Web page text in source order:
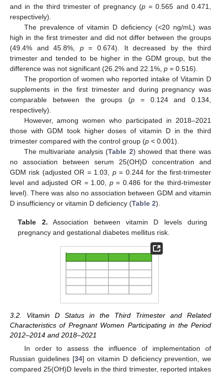
and in the third trimester of pregnancy (p= 0.565 and 0.471,
respectively).
The prevalence of vitamin D deficiency (<20 ng/mL) was
high in the first trimester and did not differ between the groups
(49.4% and 45.8%, p= 0.674). It decreased by the third
trimester and tended to be higher in the GDM group, but the
difference was not significant (26.2% and 22.1%, p = 0.516).
The proportion of women who reported intake of Vitamin D
supplements in the first trimester and during pregnancy was
comparable between the groups (p = 0.124 and 0.134,
respectively).
However, among women who participated in 2018–2021
those with GDM took higher doses of vitamin D in the third
trimester compared with the control group (p < 0.001).
The multivariate analysis (Table 2) showed that there was
no association between serum 25(OH)D concentration and
GDM risk (adjusted OR = 1.03, p= 0.244 for the first-trimester
level and adjusted OR = 1.00, p= 0.486 for the third-trimester
level). There was also no association between GDM and vitamin
D insufficiency or vitamin D deficiency (Table 2).
Table 2. Association between vitamin D levels during
pregnancy and gestational diabetes mellitus risk.
3.2. Vitamin D Status in the Third Trimester and Related
Characteristics of Pregnant Women Participating in the Period
2012–2014 and 2018–2021
In order to assess the influence of implementation of
Russian guidelines [34] on vitamin D deficiency prevention, we
compared 25(OH)D levels in the third trimester, reported intakes